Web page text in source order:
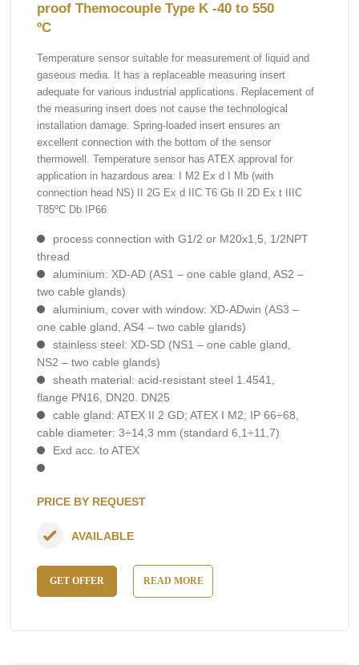
proof Themocouple Type K -40 to 550
ºC
Temperature sensor suitable for measurement of liquid and
gaseous media. It has a replaceable measuring insert
adequate for various industrial applications. Replacement of
the measuring insert does not cause the technological
installation damage. Spring-loaded insert ensures an
excellent connection with the bottom of the sensor
thermowell. Temperature sensor has ATEX approval for
application in hazardous area: I M2 Ex d I Mb (with
connection head NS) II 2G Ex d IIC T6 Gb II 2D Ex t IIIC
T85ºC Db IP66
process connection with G1/2 or M20x1,5, 1/2NPT
thread
aluminium: XD-AD (AS1 – one cable gland, AS2 –
two cable glands)
aluminium, cover with window: XD-ADwin (AS3 –
one cable gland, AS4 – two cable glands)
stainless steel: XD-SD (NS1 – one cable gland,
NS2 – two cable glands)
sheath material: acid-resistant steel 1.4541,
flange PN16, DN20. DN25
cable gland: ATEX II 2 GD; ATEX I M2; IP 66÷68,
cable diameter: 3÷14,3 mm (standard 6,1÷11,7)
Exd acc. to ATEX
PRICE BY REQUEST
GET OFFER READ MORE
AVAILABLE